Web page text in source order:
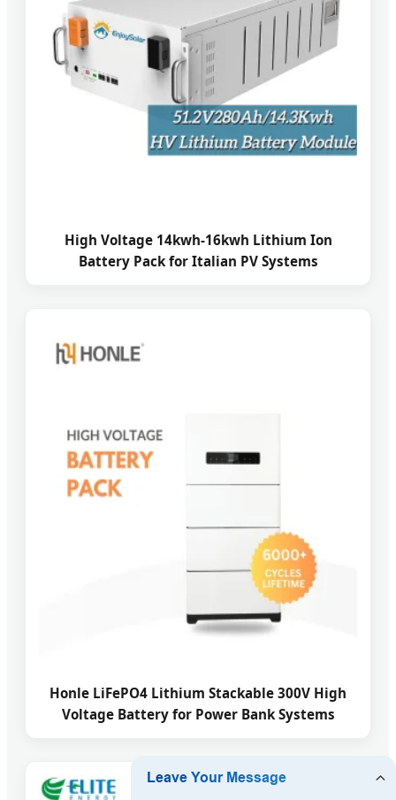
High Voltage 14kwh-16kwh Lithium Ion
Battery Pack for Italian PV Systems
Honle LiFePO4 Lithium Stackable 300V High
Voltage Battery for Power Bank Systems